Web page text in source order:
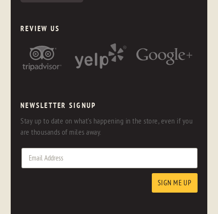
REVIEW US
NEWSLETTER SIGNUP
Stay up to date on what's happening in the store, even if you
are thousands of miles away.